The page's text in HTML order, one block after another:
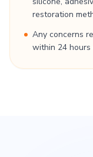
restoration
Any concerns
within 24 hours